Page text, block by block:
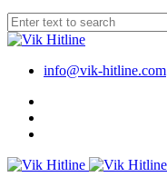
info@vik-hitline.com